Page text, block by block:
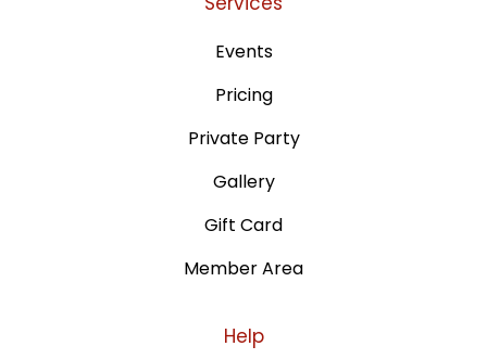
Events
Pricing
Private Party
Gallery
Gift Card
Member Area
Help